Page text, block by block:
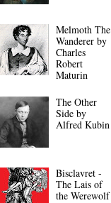
Melmoth The
Wanderer by
Charles
Robert
Maturin
The Other
Side by
Alfred Kubin
Bisclavret -
The Lais of
the Werewolf